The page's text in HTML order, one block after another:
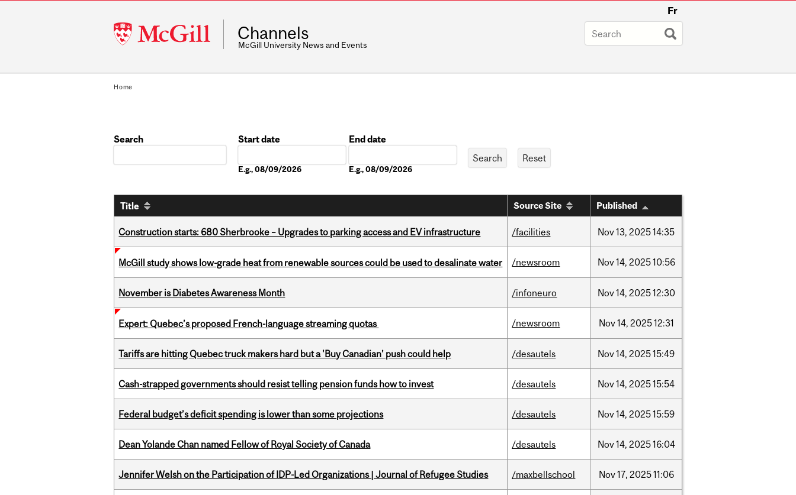
McGill
University
Fr
Channels
McGill University News and Events
Home
Search
Start date
E.g., 08/09/2026
End date
E.g., 08/09/2026
Title Source Site Published
Construction starts: 680 Sherbrooke – Upgrades to parking access and EV infrastructure /facilities Nov13, 202514:35
McGill study shows low-grade heat from renewable sources could be used to desalinate water /newsroom Nov14, 202510:56
November is Diabetes Awareness Month /infoneuro Nov14, 202512:30
Expert: Quebec’s proposed French-language streaming quotas /newsroom Nov14, 202512:31
Tariffs are hitting Quebec truck makers hard but a 'Buy Canadian’ push could help /desautels Nov14, 202515:49
Cash-strapped governments should resist telling pension funds how to invest /desautels Nov14, 202515:54
Federal budget’s deficit spending is lower than some projections /desautels Nov14, 202515:59
Dean Yolande Chan named Fellow of Royal Society of Canada /desautels Nov14, 202516:04
Jennifer Welsh on the Participation of IDP-Led Organizations | Journal of Refugee Studies /maxbellschool Nov17, 202511:06